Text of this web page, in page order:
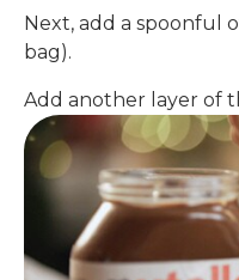
Next, add a spoonful
bag).
Add another layer of